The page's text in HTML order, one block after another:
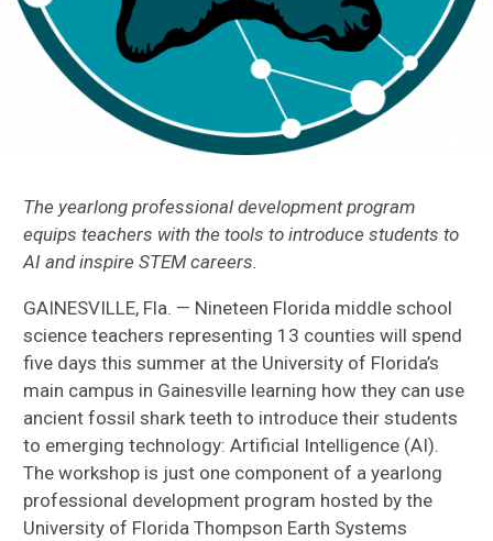
The yearlong professional development program
equips teachers with the tools to introduce students to
AI and inspire STEM careers.
GAINESVILLE, Fla. — Nineteen Florida middle school
science teachers representing 13 counties will spend
five days this summer at the University of Florida’s
main campus in Gainesville learning how they can use
ancient fossil shark teeth to introduce their students
to emerging technology: Artificial Intelligence (AI).
The workshop is just one component of a yearlong
professional development program hosted by the
University of Florida Thompson Earth Systems